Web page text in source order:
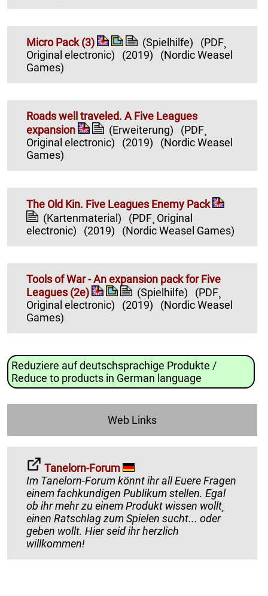
Micro Pack (3) (Spielhilfe)
(PDF¸
Original electronic)
(2019)
(Nordic Weasel
Games)
Roads well traveled. A Five Leagues
expansion
(Erweiterung)
(PDF¸
Original electronic)
(2019)
(Nordic Weasel
Games)
The Old Kin. Five Leagues Enemy Pack
(Kartenmaterial)
(PDF¸ Original
electronic)
(2019) (Nordic Weasel Games)
Tools of War - An expansion pack for Five
Leagues (2e)
(Spielhilfe)
(PDF¸
Original electronic)
(2019)
(Nordic Weasel
Games)
Reduziere auf deutschsprachige Produkte /
Reduce to products in German language
Web Links
Tanelorn-Forum
Im Tanelorn-Forum könnt ihr all Euere Fragen
einem fachkundigen Publikum stellen. Egal
ob ihr mehr zu einem Produkt wissen wollt¸
einen Ratschlag zum Spielen sucht... oder
geben wollt. Hier seid ihr herzlich
willkommen!